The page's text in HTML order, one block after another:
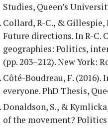
Studies, Queen’s
Collard, R-C., &
Future directions. In R-C.
geographies: Politics,
(pp. 203–212). New York:
Côté-Boudreau, F.
everyone. PhD Thesis,
Donaldson, S., &
of the movement? Politics